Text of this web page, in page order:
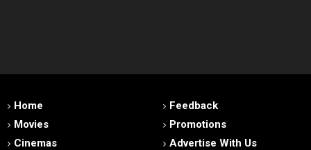
Home
Movies
Cinemas
Feedback
Promotions
Advertise With Us